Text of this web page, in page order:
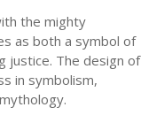
the mighty
as both a symbol of
justice. The design of
in symbolism,